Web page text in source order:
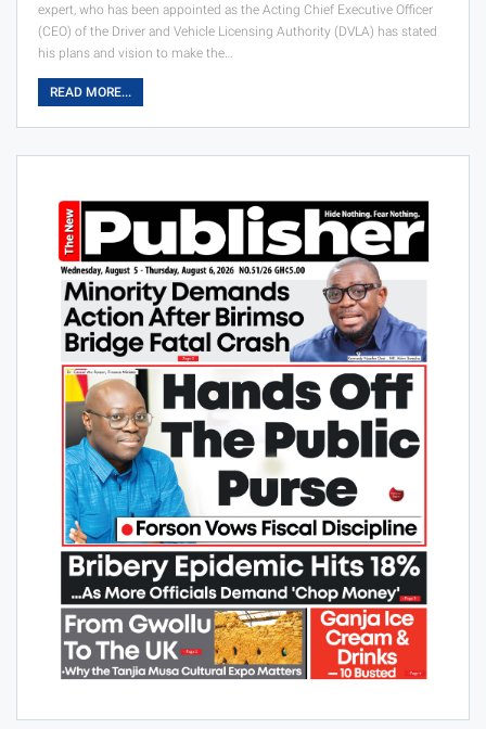
expert, who has been appointed as the Acting Chief Executive Officer
(CEO) of the Driver and Vehicle Licensing Authority (DVLA) has stated
his plans and vision to make the…
READ MORE...